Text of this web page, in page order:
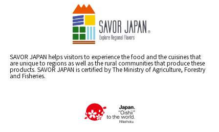
SAVOR JAPAN helps visitors to experience the food and the cuisines that
are unique to regions as well as the rural communities that produce these
products. SAVOR JAPAN is certified by The Ministry of Agriculture, Forestry
and Fisheries.